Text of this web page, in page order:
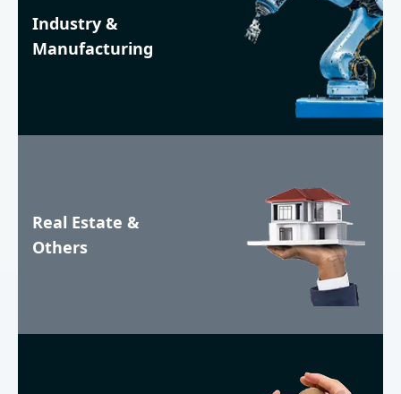
Industry &
Manufacturing
Real Estate &
Others